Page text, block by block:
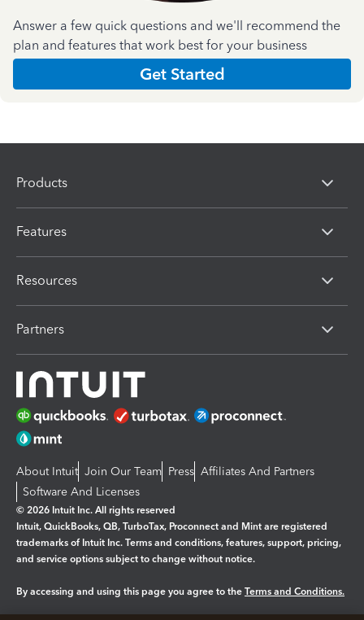
Answer a few quick questions and we'll recommend the
plan and features that work best for your business
Get Started
Products
Features
Resources
Partners
About Intuit Join Our Team Press Affiliates And Partners
Software And Licenses
© 2026 Intuit Inc. All rights reserved
Intuit, QuickBooks, QB, TurboTax, Proconnect and Mint are registered
trademarks of Intuit Inc. Terms and conditions, features, support, pricing,
and service options subject to change without notice.
By accessing and using this page you agree to the Terms and Conditions.